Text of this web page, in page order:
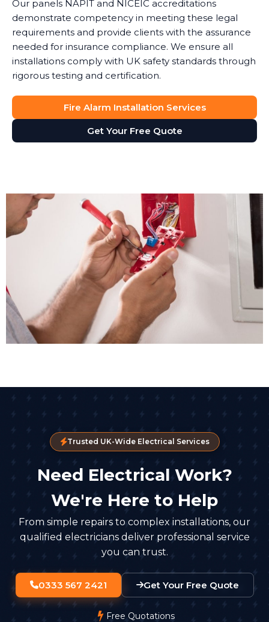
Our panels NAPIT and NICEIC accreditations
demonstrate competency in meeting these legal
requirements and provide clients with the assurance
needed for insurance compliance. We ensure all
installations comply with UK safety standards through
rigorous testing and certification.
Fire Alarm Installation Services
Get Your Free Quote
Trusted UK-Wide Electrical Services
Need Electrical Work?
We're Here to Help
From simple repairs to complex installations, our
qualified electricians deliver professional service
you can trust.
0333 567 2421 Get Your Free Quote
Free Quotations